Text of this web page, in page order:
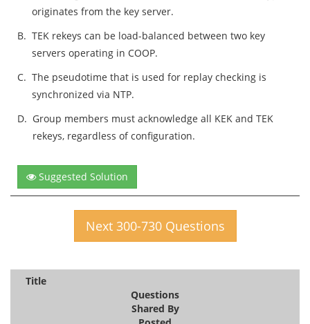
originates from the key server.
B. TEK rekeys can be load-balanced between two key
servers operating in COOP.
C. The pseudotime that is used for replay checking is
synchronized via NTP.
D. Group members must acknowledge all KEK and TEK
rekeys, regardless of configuration.
Suggested Solution
Next 300-730 Questions
Title
Questions
Shared By